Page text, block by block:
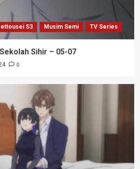
S3 Musim Semi TV Series
Sihir – 05-07
0